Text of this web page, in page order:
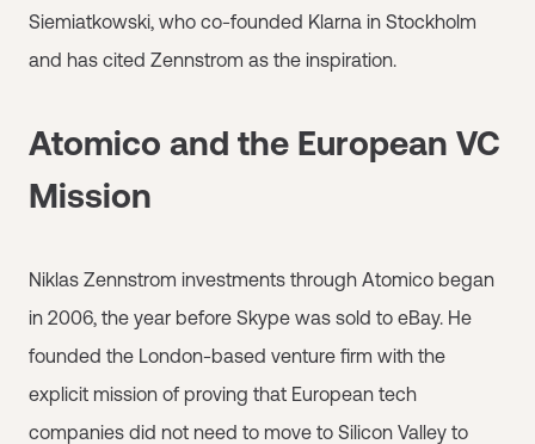
Siemiatkowski, who co-founded Klarna in Stockholm
and has cited Zennstrom as the inspiration.
Atomico and the European VC
Mission
Niklas Zennstrom investments through Atomico began
in 2006, the year before Skype was sold to eBay. He
founded the London-based venture firm with the
explicit mission of proving that European tech
companies did not need to move to Silicon Valley to